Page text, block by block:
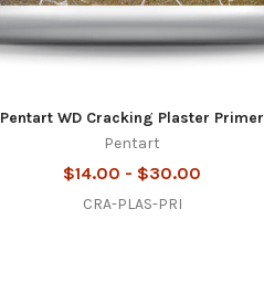
Pentart WD Cracking Plaster Primer
Pentart
$14.00 - $30.00
CRA-PLAS-PRI